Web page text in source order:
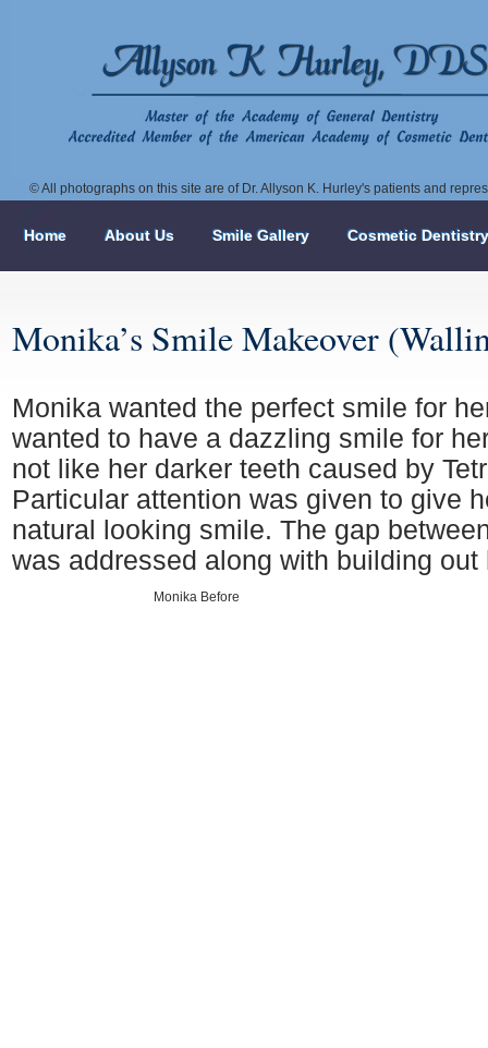
© All photographs on this site are of Dr. Allyson K. Hurley's patients and
Home About Us Smile Gallery Cosmetic Dentistry
Monika’s Smile Makeover
Monika wanted the perfect smile for
wanted to have a dazzling smile for
not like her darker teeth caused by
Particular attention was given to give
natural looking smile. The gap
was addressed along with building out
Monika Before